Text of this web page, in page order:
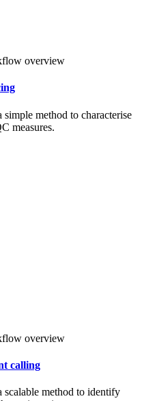
overview
method to characterise
measures.
overview
calling
method to identify